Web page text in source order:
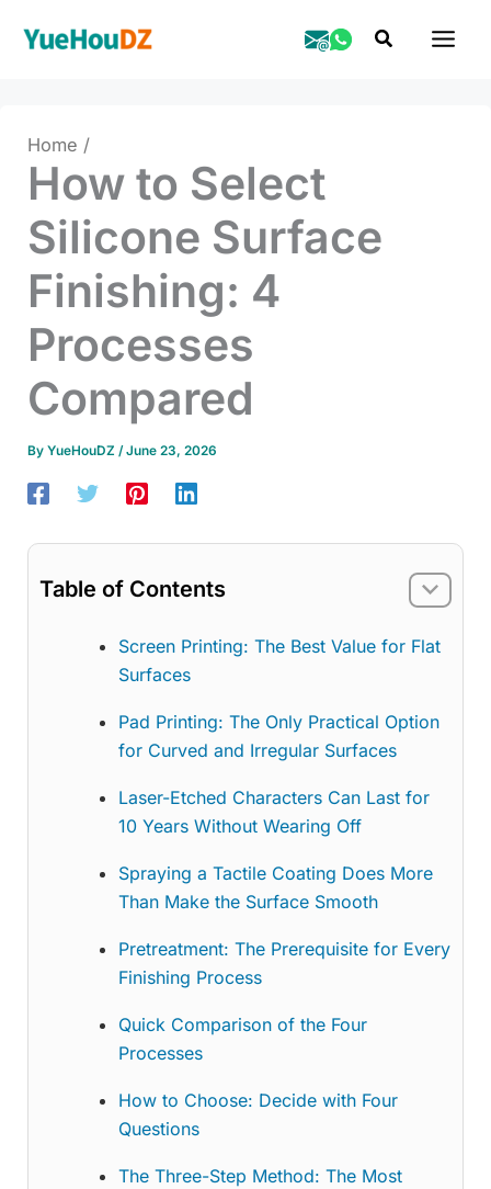
Search
Home
How to Select
Silicone Surface
Finishing: 4
Processes
Compared
By YueHouDZ /June 23, 2026
Table of Contents
Screen Printing: The Best Value for Flat
Surfaces
Pad Printing: The Only Practical Option
for Curved and Irregular Surfaces
Laser-Etched Characters Can Last for
10 Years Without Wearing Off
Spraying a Tactile Coating Does More
Than Make the Surface Smooth
Pretreatment: The Prerequisite for Every
Finishing Process
Quick Comparison of the Four
Processes
How to Choose: Decide with Four
Questions
The Three-Step Method: The Most